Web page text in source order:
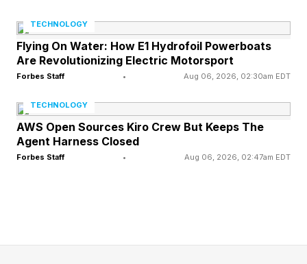
of the above.
SpaceX is becoming the operating system for
national and commercial sovereignty.
That distinction matters.
Convergence of AI, digital infrastructure, and
infrastructure layers underneath modern
TECHNOLOGY
Flying On Water: How E1 Hydrofoil Powerboats
Are Revolutionizing Electric Motorsport
Forbes Staff • Aug 06, 2026, 02:30am EDT
TECHNOLOGY
AWS Open Sources Kiro Crew But Keeps The
Agent Harness Closed
Forbes Staff • Aug 06, 2026, 02:47am EDT